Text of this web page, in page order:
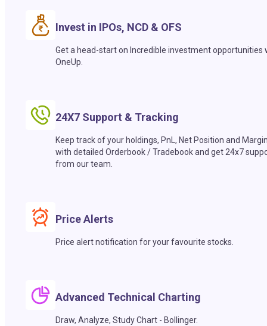
Invest in IPOs, NCD & OFS
Get a head-start on Incredible investment opportunities
OneUp.
24X7 Support & Tracking
Keep track of your holdings, PnL, Net Position and
with detailed Orderbook / Tradebook and get 24x7
from our team.
Price Alerts
Price alert notification for your favourite stocks.
Advanced Technical Charting
Draw, Analyze, Study Chart - Bollinger.